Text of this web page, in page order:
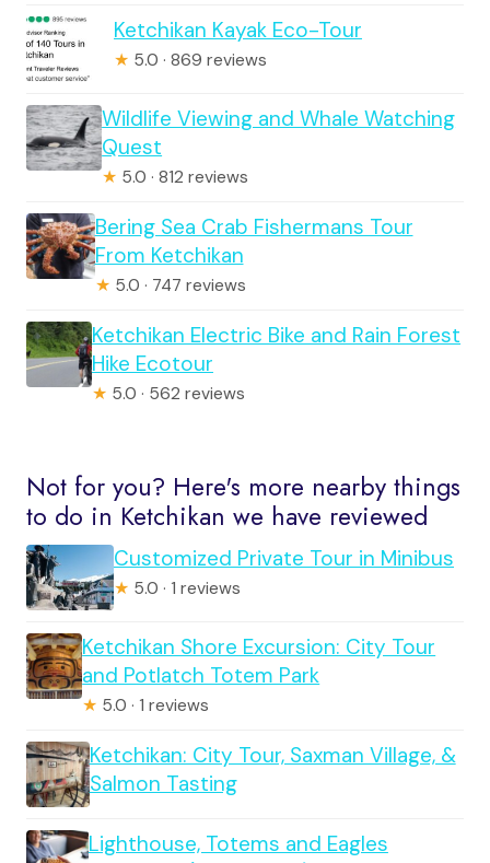
Ketchikan Kayak Eco-Tour
★ 5.0 · 869 reviews
Wildlife Viewing and Whale Watching
Quest
★ 5.0 · 812 reviews
Bering Sea Crab Fishermans Tour
From Ketchikan
★ 5.0 · 747 reviews
Ketchikan Electric Bike and Rain Forest
Hike Ecotour
★ 5.0 · 562 reviews
Not for you? Here's more nearby things
to do in Ketchikan we have reviewed
Customized Private Tour in Minibus
★ 5.0 · 1 reviews
Ketchikan Shore Excursion: City Tour
and Potlatch Totem Park
★ 5.0 · 1 reviews
Ketchikan: City Tour, Saxman Village, &
Salmon Tasting
Lighthouse, Totems and Eagles